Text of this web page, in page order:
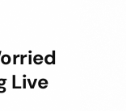
Live